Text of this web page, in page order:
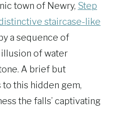
town of Newry, Step
staircase-like
a sequence of
of water
A brief but
this hidden gem,
the falls’ captivating